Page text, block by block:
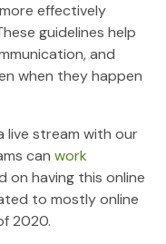
effectively
guidelines help
and
when they happen
live stream with our
canwork
on having this online
to mostly online
2020.